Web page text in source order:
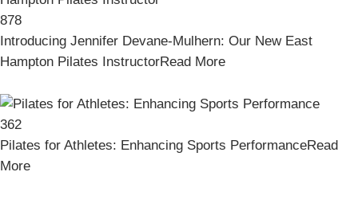
878
Introducing Jennifer Devane-Mulhern: Our New East
Hampton Pilates InstructorRead More
362
Pilates for Athletes: Enhancing Sports PerformanceRead
More